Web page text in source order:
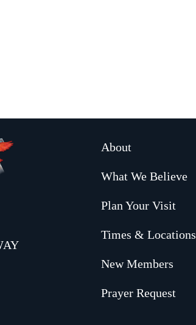
About
What We Believe
Plan Your Visit
Times & Locations
New Members
Prayer Request